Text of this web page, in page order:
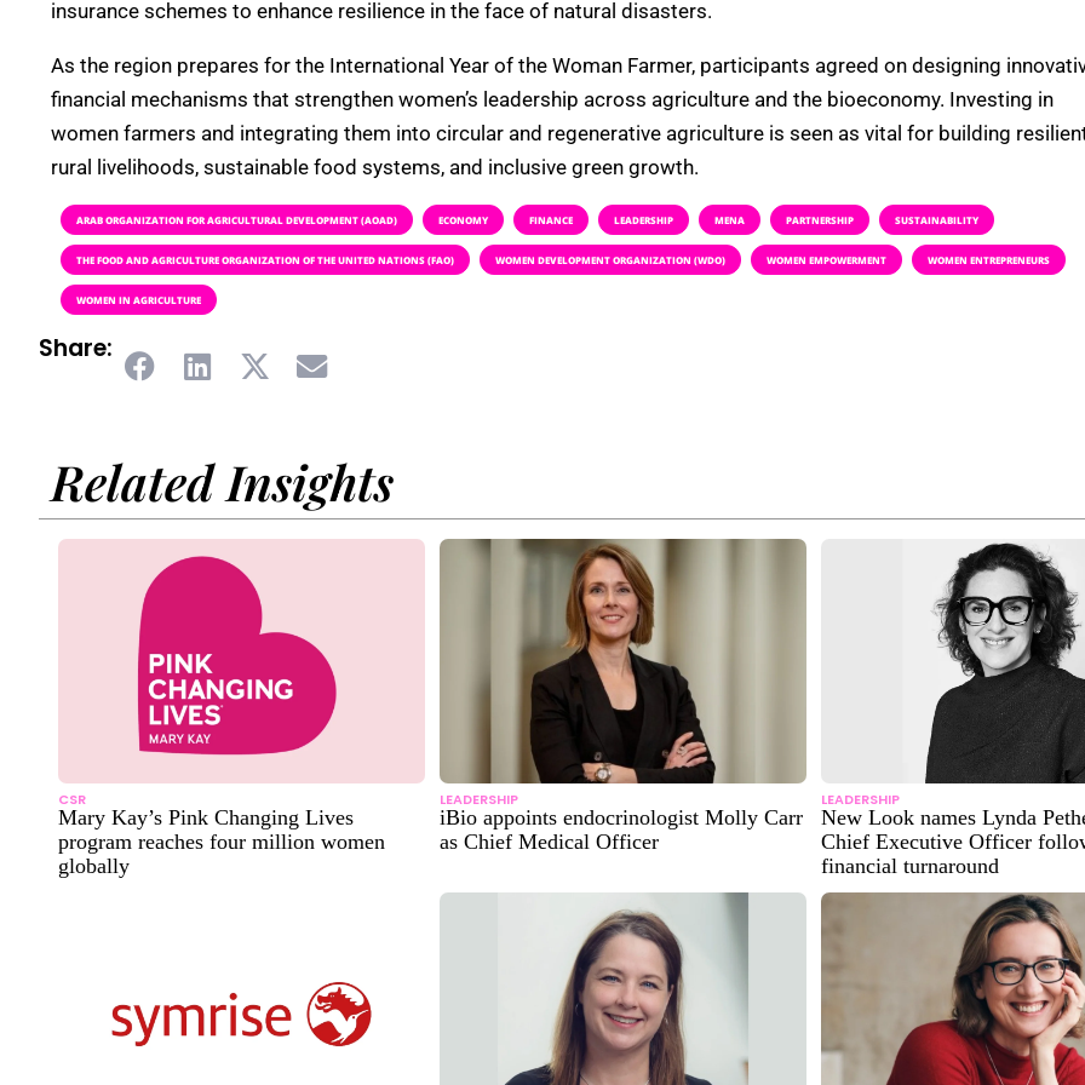
insurance schemes to enhance resilience in the face of natural disasters.
As the region prepares for the International Year of the Woman Farmer, participants agreed on designing
financial mechanisms that strengthen women’s leadership across agriculture and the bioeconomy. Investing in
women farmers and integrating them into circular and regenerative agriculture is seen as vital for building
rural livelihoods, sustainable food systems, and inclusive green growth.
ARAB ORGANIZATION FOR AGRICULTURAL DEVELOPMENT (AOAD) ECONOMY FINANCE LEADERSHIP MENA PARTNERSHIP SUSTAINABILITY
THE FOOD AND AGRICULTURE ORGANIZATION OF THE UNITED NATIONS (FAO) WOMEN DEVELOPMENT ORGANIZATION (WDO) WOMEN EMPOWERMENT WOMEN ENTREPRENEURS
WOMEN IN AGRICULTURE
Share:
Related Insights
CSR
Mary Kay’s Pink Changing Lives
program reaches four million women
globally
LEADERSHIP
iBio appoints endocrinologist Molly Carr
as Chief Medical Officer
LEADERSHIP
New Look names Lynda
Chief Executive Officer
financial turnaround